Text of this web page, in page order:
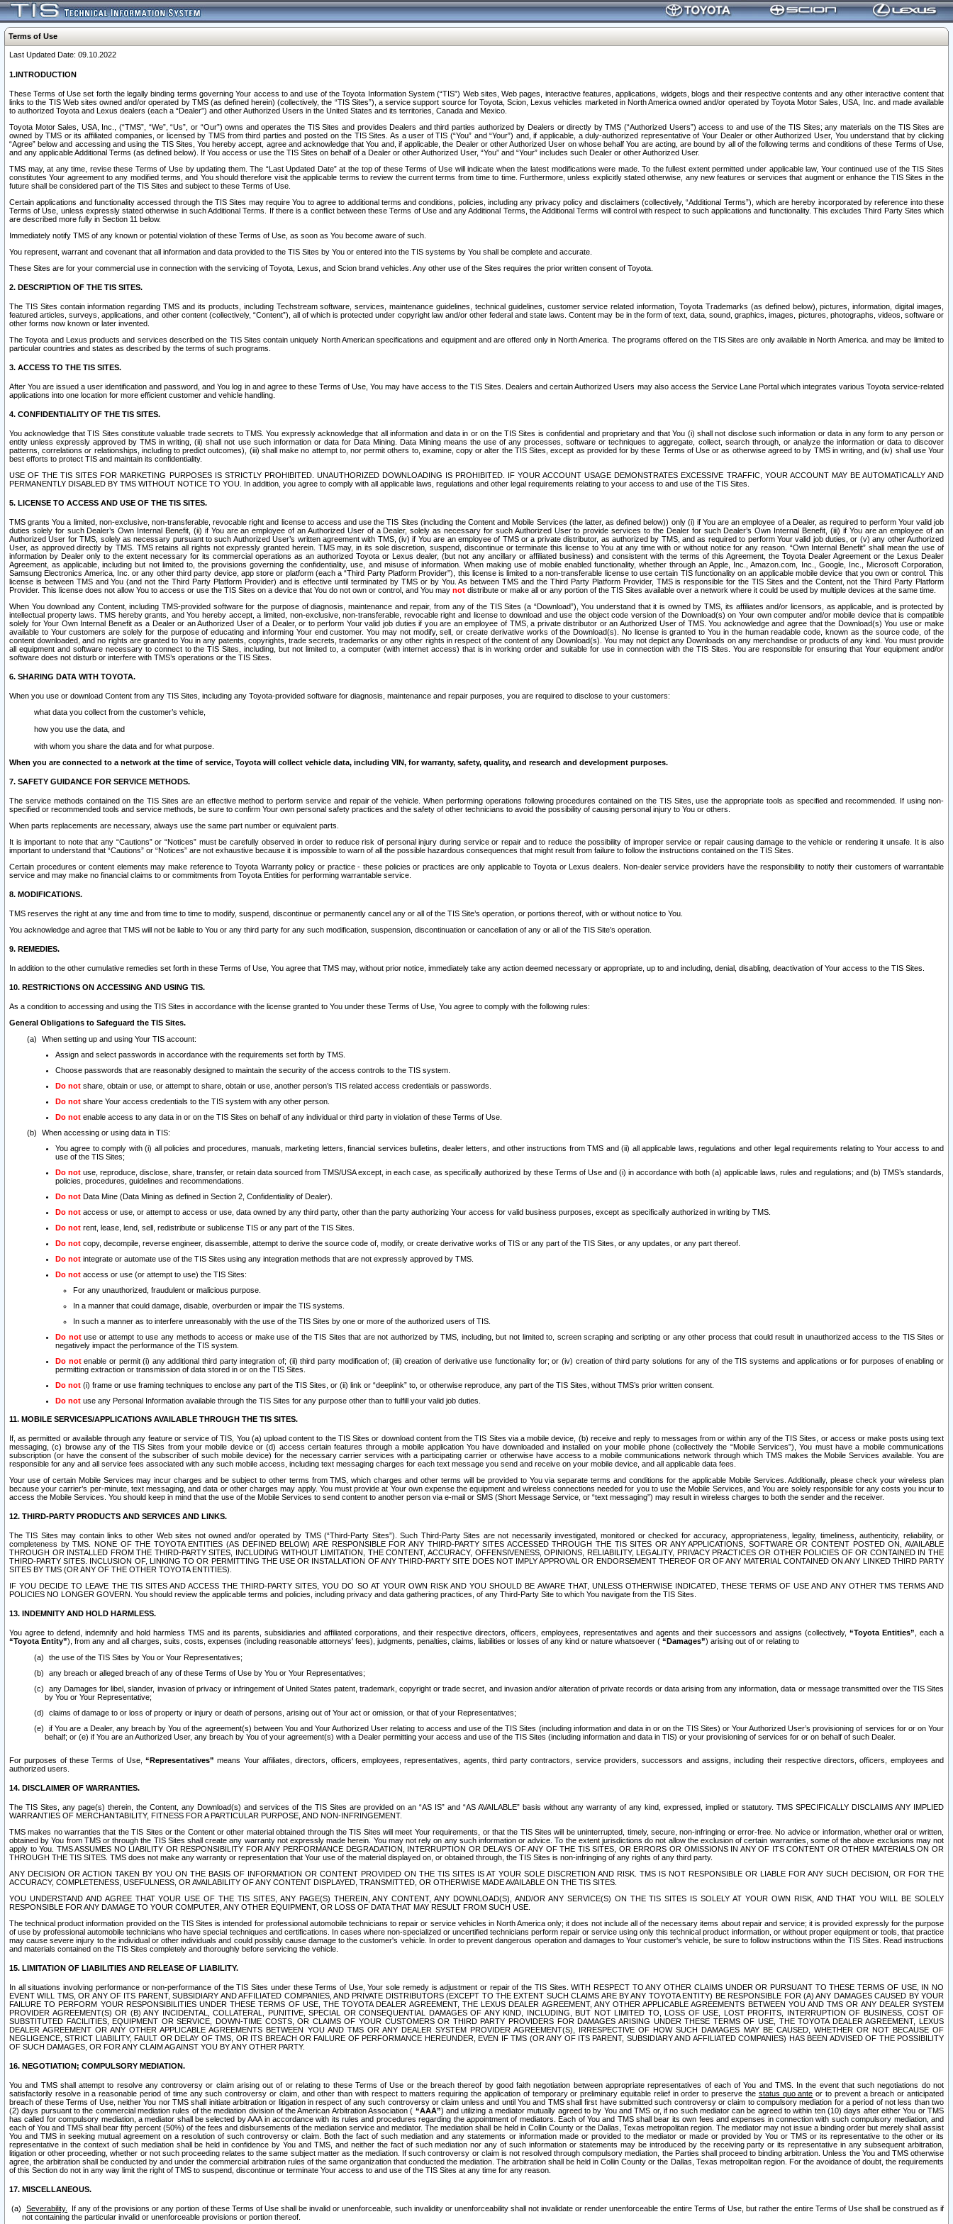
Terms of Use
Last Updated Date: 09.10.2022
1.INTRODUCTION
These Terms of Use set forth the legally binding terms governing Your access to and use of the Toyota Information System (“TIS”) Web sites, Web pages, interactive features, applications, widgets, blogs and their respective contents and any other interactive content that
links to the TIS Web sites owned and/or operated by TMS (as defined herein) (collectively, the “TIS Sites”), a service support source for Toyota, Scion, Lexus vehicles marketed in North America owned and/or operated by Toyota Motor Sales, USA, Inc. and made available
to authorized Toyota and Lexus dealers (each a “Dealer”) and other Authorized Users in the United States and its territories, Canada and Mexico.
Toyota Motor Sales, USA, Inc., (“TMS”, “We”, “Us”, or “Our”) owns and operates the TIS Sites and provides Dealers and third parties authorized by Dealers or directly by TMS (“Authorized Users”) access to and use of the TIS Sites; any materials on the TIS Sites are
owned by TMS or its affiliated companies, or licensed by TMS from third parties and posted on the TIS Sites. As a user of TIS (“You” and “Your”) and, if applicable, a duly-authorized representative of Your Dealer or other Authorized User, You understand that by clicking
“Agree” below and accessing and using the TIS Sites, You hereby accept, agree and acknowledge that You and, if applicable, the Dealer or other Authorized User on whose behalf You are acting, are bound by all of the following terms and conditions of these Terms of Use,
and any applicable Additional Terms (as defined below). If You access or use the TIS Sites on behalf of a Dealer or other Authorized User, “You” and “Your” includes such Dealer or other Authorized User.
TMS may, at any time, revise these Terms of Use by updating them. The “Last Updated Date” at the top of these Terms of Use will indicate when the latest modifications were made. To the fullest extent permitted under applicable law, Your continued use of the TIS Sites
constitutes Your agreement to any modified terms, and You should therefore visit the applicable terms to review the current terms from time to time. Furthermore, unless explicitly stated otherwise, any new features or services that augment or enhance the TIS Sites in the
future shall be considered part of the TIS Sites and subject to these Terms of Use.
Certain applications and functionality accessed through the TIS Sites may require You to agree to additional terms and conditions, policies, including any privacy policy and disclaimers (collectively, “Additional Terms”), which are hereby incorporated by reference into these
Terms of Use, unless expressly stated otherwise in such Additional Terms. If there is a conflict between these Terms of Use and any Additional Terms, the Additional Terms will control with respect to such applications and functionality. This excludes Third Party Sites which
are described more fully in Section 11 below.
Immediately notify TMS of any known or potential violation of these Terms of Use, as soon as You become aware of such.
You represent, warrant and covenant that all information and data provided to the TIS Sites by You or entered into the TIS systems by You shall be complete and accurate.
These Sites are for your commercial use in connection with the servicing of Toyota, Lexus, and Scion brand vehicles. Any other use of the Sites requires the prior written consent of Toyota.
2. DESCRIPTION OF THE TIS SITES.
The TIS Sites contain information regarding TMS and its products, including Techstream software, services, maintenance guidelines, technical guidelines, customer service related information, Toyota Trademarks (as defined below), pictures, information, digital images,
featured articles, surveys, applications, and other content (collectively, “Content”), all of which is protected under copyright law and/or other federal and state laws. Content may be in the form of text, data, sound, graphics, images, pictures, photographs, videos, software or
other forms now known or later invented.
The Toyota and Lexus products and services described on the TIS Sites contain uniquely North American specifications and equipment and are offered only in North America. The programs offered on the TIS Sites are only available in North America. and may be limited to
particular countries and states as described by the terms of such programs.
3. ACCESS TO THE TIS SITES.
After You are issued a user identification and password, and You log in and agree to these Terms of Use, You may have access to the TIS Sites. Dealers and certain Authorized Users may also access the Service Lane Portal which integrates various Toyota service-related
applications into one location for more efficient customer and vehicle handling.
4. CONFIDENTIALITY OF THE TIS SITES.
You acknowledge that TIS Sites constitute valuable trade secrets to TMS. You expressly acknowledge that all information and data in or on the TIS Sites is confidential and proprietary and that You (i) shall not disclose such information or data in any form to any person or
entity unless expressly approved by TMS in writing, (ii) shall not use such information or data for Data Mining. Data Mining means the use of any processes, software or techniques to aggregate, collect, search through, or analyze the information or data to discover
patterns, correlations or relationships, including to predict outcomes), (iii) shall make no attempt to, nor permit others to, examine, copy or alter the TIS Sites, except as provided for by these Terms of Use or as otherwise agreed to by TMS in writing, and (iv) shall use Your
best efforts to protect TIS and maintain its confidentiality.
USE OF THE TIS SITES FOR MARKETING PURPOSES IS STRICTLY PROHIBITED. UNAUTHORIZED DOWNLOADING IS PROHIBITED. IF YOUR ACCOUNT USAGE DEMONSTRATES EXCESSIVE TRAFFIC, YOUR ACCOUNT MAY BE AUTOMATICALLY AND
PERMANENTLY DISABLED BY TMS WITHOUT NOTICE TO YOU. In addition, you agree to comply with all applicable laws, regulations and other legal requirements relating to your access to and use of the TIS Sites.
5. LICENSE TO ACCESS AND USE OF THE TIS SITES.
TMS grants You a limited, non-exclusive, non-transferable, revocable right and license to access and use the TIS Sites (including the Content and Mobile Services (the latter, as defined below)) only (i) if You are an employee of a Dealer, as required to perform Your valid job
duties solely for such Dealer’s Own Internal Benefit, (ii) if You are an employee of an Authorized User of a Dealer, solely as necessary for such Authorized User to provide services to the Dealer for such Dealer’s Own Internal Benefit, (iii) if You are an employee of an
Authorized User for TMS, solely as necessary pursuant to such Authorized User’s written agreement with TMS, (iv) if You are an employee of TMS or a private distributor, as authorized by TMS, and as required to perform Your valid job duties, or (v) any other Authorized
User, as approved directly by TMS. TMS retains all rights not expressly granted herein. TMS may, in its sole discretion, suspend, discontinue or terminate this license to You at any time with or without notice for any reason. “Own Internal Benefit” shall mean the use of
information by Dealer only to the extent necessary for its commercial operations as an authorized Toyota or Lexus dealer, (but not any ancillary or affiliated business) and consistent with the terms of this Agreement, the Toyota Dealer Agreement or the Lexus Dealer
Agreement, as applicable, including but not limited to, the provisions governing the confidentiality, use, and misuse of information. When making use of mobile enabled functionality, whether through an Apple, Inc., Amazon.com, Inc., Google, Inc., Microsoft Corporation,
Samsung Electronics America, Inc. or any other third party device, app store or platform (each a “Third Party Platform Provider”), this license is limited to a non-transferable license to use certain TIS functionality on an applicable mobile device that you own or control. This
license is between TMS and You (and not the Third Party Platform Provider) and is effective until terminated by TMS or by You. As between TMS and the Third Party Platform Provider, TMS is responsible for the TIS Sites and the Content, not the Third Party Platform
Provider. This license does not allow You to access or use the TIS Sites on a device that You do not own or control, and You may not distribute or make all or any portion of the TIS Sites available over a network where it could be used by multiple devices at the same time.
When You download any Content, including TMS-provided software for the purpose of diagnosis, maintenance and repair, from any of the TIS Sites (a “Download”), You understand that it is owned by TMS, its affiliates and/or licensors, as applicable, and is protected by
intellectual property laws. TMS hereby grants, and You hereby accept, a limited, non-exclusive, non-transferable, revocable right and license to download and use the object code version of the Download(s) on Your own computer and/or mobile device that is compatible
solely for Your Own Internal Benefit as a Dealer or an Authorized User of a Dealer, or to perform Your valid job duties if you are an employee of TMS, a private distributor or an Authorized User of TMS. You acknowledge and agree that the Download(s) You use or make
available to Your customers are solely for the purpose of educating and informing Your end customer. You may not modify, sell, or create derivative works of the Download(s). No license is granted to You in the human readable code, known as the source code, of the
content downloaded, and no rights are granted to You in any patents, copyrights, trade secrets, trademarks or any other rights in respect of the content of any Download(s). You may not depict any Downloads on any merchandise or products of any kind. You must provide
all equipment and software necessary to connect to the TIS Sites, including, but not limited to, a computer (with internet access) that is in working order and suitable for use in connection with the TIS Sites. You are responsible for ensuring that Your equipment and/or
software does not disturb or interfere with TMS’s operations or the TIS Sites.
6. SHARING DATA WITH TOYOTA.
When you use or download Content from any TIS Sites, including any Toyota-provided software for diagnosis, maintenance and repair purposes, you are required to disclose to your customers:
what data you collect from the customer’s vehicle,
how you use the data, and
with whom you share the data and for what purpose.
When you are connected to a network at the time of service, Toyota will collect vehicle data, including VIN, for warranty, safety, quality, and research and development purposes.
7. SAFETY GUIDANCE FOR SERVICE METHODS.
The service methods contained on the TIS Sites are an effective method to perform service and repair of the vehicle. When performing operations following procedures contained on the TIS Sites, use the appropriate tools as specified and recommended. If using non-
specified or recommended tools and service methods, be sure to confirm Your own personal safety practices and the safety of other technicians to avoid the possibility of causing personal injury to You or others.
When parts replacements are necessary, always use the same part number or equivalent parts.
It is important to note that any “Cautions” or “Notices” must be carefully observed in order to reduce risk of personal injury during service or repair and to reduce the possibility of improper service or repair causing damage to the vehicle or rendering it unsafe. It is also
important to understand that “Cautions” or “Notices” are not exhaustive because it is impossible to warn of all the possible hazardous consequences that might result from failure to follow the instructions contained on the TIS Sites.
Certain procedures or content elements may make reference to Toyota Warranty policy or practice - these policies or practices are only applicable to Toyota or Lexus dealers. Non-dealer service providers have the responsibility to notify their customers of warrantable
service and may make no financial claims to or commitments from Toyota Entities for performing warrantable service.
8. MODIFICATIONS.
TMS reserves the right at any time and from time to time to modify, suspend, discontinue or permanently cancel any or all of the TIS Site’s operation, or portions thereof, with or without notice to You.
You acknowledge and agree that TMS will not be liable to You or any third party for any such modification, suspension, discontinuation or cancellation of any or all of the TIS Site’s operation.
9. REMEDIES.
In addition to the other cumulative remedies set forth in these Terms of Use, You agree that TMS may, without prior notice, immediately take any action deemed necessary or appropriate, up to and including, denial, disabling, deactivation of Your access to the TIS Sites.
10. RESTRICTIONS ON ACCESSING AND USING TIS.
As a condition to accessing and using the TIS Sites in accordance with the license granted to You under these Terms of Use, You agree to comply with the following rules:
General Obligations to Safeguard the TIS Sites.
When setting up and using Your TIS account:
Assign and select passwords in accordance with the requirements set forth by TMS.
Choose passwords that are reasonably designed to maintain the security of the access controls to the TIS system.
Do not share, obtain or use, or attempt to share, obtain or use, another person’s TIS related access credentials or passwords.
Do not share Your access credentials to the TIS system with any other person.
Do not enable access to any data in or on the TIS Sites on behalf of any individual or third party in violation of these Terms of Use.
When accessing or using data in TIS:
You agree to comply with (i) all policies and procedures, manuals, marketing letters, financial services bulletins, dealer letters, and other instructions from TMS and (ii) all applicable laws, regulations and other legal requirements relating to Your access to and
use of the TIS Sites;
Do not use, reproduce, disclose, share, transfer, or retain data sourced from TMS/USA except, in each case, as specifically authorized by these Terms of Use and (i) in accordance with both (a) applicable laws, rules and regulations; and (b) TMS’s standards,
policies, procedures, guidelines and recommendations.
Do not Data Mine (Data Mining as defined in Section 2, Confidentiality of Dealer).
Do not access or use, or attempt to access or use, data owned by any third party, other than the party authorizing Your access for valid business purposes, except as specifically authorized in writing by TMS.
Do not rent, lease, lend, sell, redistribute or sublicense TIS or any part of the TIS Sites.
Do not copy, decompile, reverse engineer, disassemble, attempt to derive the source code of, modify, or create derivative works of TIS or any part of the TIS Sites, or any updates, or any part thereof.
Do not integrate or automate use of the TIS Sites using any integration methods that are not expressly approved by TMS.
Do not access or use (or attempt to use) the TIS Sites:
For any unauthorized, fraudulent or malicious purpose.
In a manner that could damage, disable, overburden or impair the TIS systems.
In such a manner as to interfere unreasonably with the use of the TIS Sites by one or more of the authorized users of TIS.
Do notuse or attempt to use any methods to access or make use of the TIS Sites that are not authorized by TMS, including, but not limited to, screen scraping and scripting or any other process that could result in unauthorized access to the TIS Sites or
negatively impact the performance of the TIS system.
Do notenable or permit (i) any additional third party integration of; (ii) third party modification of; (iii) creation of derivative use functionality for; or (iv) creation of third party solutions for any of the TIS systems and applications or for purposes of enabling or
permitting extraction or transmission of data stored in or on the TIS Sites.
Do not (i) frame or use framing techniques to enclose any part of the TIS Sites, or (ii) link or “deeplink” to, or otherwise reproduce, any part of the TIS Sites, without TMS’s prior written consent.
Do not use any Personal Information available through the TIS Sites for any purpose other than to fulfill your valid job duties.
11. MOBILE SERVICES/APPLICATIONS AVAILABLE THROUGH THE TIS SITES.
If, as permitted or available through any feature or service of TIS, You (a) upload content to the TIS Sites or download content from the TIS Sites via a mobile device, (b) receive and reply to messages from or within any of the TIS Sites, or access or make posts using text
messaging, (c) browse any of the TIS Sites from your mobile device or (d) access certain features through a mobile application You have downloaded and installed on your mobile phone (collectively the “Mobile Services”), You must have a mobile communications
subscription (or have the consent of the subscriber of such mobile device) for the necessary carrier services with a participating carrier or otherwise have access to a mobile communications network through which TMS makes the Mobile Services available. You are
responsible for any and all service fees associated with any such mobile access, including text messaging charges for each text message you send and receive on your mobile device, and all applicable data fees.
Your use of certain Mobile Services may incur charges and be subject to other terms from TMS, which charges and other terms will be provided to You via separate terms and conditions for the applicable Mobile Services. Additionally, please check your wireless plan
because your carrier’s per-minute, text messaging, and data or other charges may apply. You must provide at Your own expense the equipment and wireless connections needed for you to use the Mobile Services, and You are solely responsible for any costs you incur to
access the Mobile Services. You should keep in mind that the use of the Mobile Services to send content to another person via e-mail or SMS (Short Message Service, or “text messaging”) may result in wireless charges to both the sender and the receiver.
12. THIRD-PARTY PRODUCTS AND SERVICES AND LINKS.
The TIS Sites may contain links to other Web sites not owned and/or operated by TMS (“Third-Party Sites”). Such Third-Party Sites are not necessarily investigated, monitored or checked for accuracy, appropriateness, legality, timeliness, authenticity, reliability, or
completeness by TMS. NONE OF THE TOYOTA ENTITIES (AS DEFINED BELOW) ARE RESPONSIBLE FOR ANY THIRD-PARTY SITES ACCESSED THROUGH THE TIS SITES OR ANY APPLICATIONS, SOFTWARE OR CONTENT POSTED ON, AVAILABLE
THROUGH OR INSTALLED FROM THE THIRD-PARTY SITES, INCLUDING WITHOUT LIMITATION, THE CONTENT, ACCURACY, OFFENSIVENESS, OPINIONS, RELIABILITY, LEGALITY, PRIVACY PRACTICES OR OTHER POLICIES OF OR CONTAINED IN THE
THIRD-PARTY SITES. INCLUSION OF, LINKING TO OR PERMITTING THE USE OR INSTALLATION OF ANY THIRD-PARTY SITE DOES NOT IMPLY APPROVAL OR ENDORSEMENT THEREOF OR OF ANY MATERIAL CONTAINED ON ANY LINKED THIRD PARTY
SITES BY TMS (OR ANY OF THE OTHER TOYOTA ENTITIES).
IF YOU DECIDE TO LEAVE THE TIS SITES AND ACCESS THE THIRD-PARTY SITES, YOU DO SO AT YOUR OWN RISK AND YOU SHOULD BE AWARE THAT, UNLESS OTHERWISE INDICATED, THESE TERMS OF USE AND ANY OTHER TMS TERMS AND
POLICIES NO LONGER GOVERN. You should review the applicable terms and policies, including privacy and data gathering practices, of any Third-Party Site to which You navigate from the TIS Sites.
13. INDEMNITY AND HOLD HARMLESS.
You agree to defend, indemnify and hold harmless TMS and its parents, subsidiaries and affiliated corporations, and their respective directors, officers, employees, representatives and agents and their successors and assigns (collectively, “Toyota Entities” , each a
“Toyota Entity”), from any and all charges, suits, costs, expenses (including reasonable attorneys' fees), judgments, penalties, claims, liabilities or losses of any kind or nature whatsoever ( “Damages”) arising out of or relating to
the use of the TIS Sites by You or Your Representatives;
any breach or alleged breach of any of these Terms of Use by You or Your Representatives;
any Damages for libel, slander, invasion of privacy or infringement of United States patent, trademark, copyright or trade secret, and invasion and/or alteration of private records or data arising from any information, data or message transmitted over the TIS Sites
by You or Your Representative;
claims of damage to or loss of property or injury or death of persons, arising out of Your act or omission, or that of your Representatives;
if You are a Dealer, any breach by You of the agreement(s) between You and Your Authorized User relating to access and use of the TIS Sites (including information and data in or on the TIS Sites) or Your Authorized User’s provisioning of services for or on Your
behalf; or (e) if You are an Authorized User, any breach by You of your agreement(s) with a Dealer permitting your access and use of the TIS Sites (including information and data in TIS) or your provisioning of services for or on behalf of such Dealer.
For purposes of these Terms of Use,“Representatives” means Your affiliates, directors, officers, employees, representatives, agents, third party contractors, service providers, successors and assigns, including their respective directors, officers, employees and
authorized users.
14. DISCLAIMER OF WARRANTIES.
The TIS Sites, any page(s) therein, the Content, any Download(s) and services of the TIS Sites are provided on an “AS IS” and “AS AVAILABLE” basis without any warranty of any kind, expressed, implied or statutory. TMS SPECIFICALLY DISCLAIMS ANY IMPLIED
WARRANTIES OF MERCHANTABILITY, FITNESS FOR A PARTICULAR PURPOSE, AND NON-INFRINGEMENT.
TMS makes no warranties that the TIS Sites or the Content or other material obtained through the TIS Sites will meet Your requirements, or that the TIS Sites will be uninterrupted, timely, secure, non-infringing or error-free. No advice or information, whether oral or written,
obtained by You from TMS or through the TIS Sites shall create any warranty not expressly made herein. You may not rely on any such information or advice. To the extent jurisdictions do not allow the exclusion of certain warranties, some of the above exclusions may not
apply to You. TMS ASSUMES NO LIABILITY OR RESPONSIBILITY FOR ANY PERFORMANCE DEGRADATION, INTERRUPTION OR DELAYS OF ANY OF THE TIS SITES, OR ERRORS OR OMISSIONS IN ANY OF ITS CONTENT OR OTHER MATERIALS ON OR
THROUGH THE TIS SITES. TMS does not make any warranty or representation that Your use of the material displayed on, or obtained through, the TIS Sites is non-infringing of any rights of any third party.
ANY DECISION OR ACTION TAKEN BY YOU ON THE BASIS OF INFORMATION OR CONTENT PROVIDED ON THE TIS SITES IS AT YOUR SOLE DISCRETION AND RISK. TMS IS NOT RESPONSIBLE OR LIABLE FOR ANY SUCH DECISION, OR FOR THE
ACCURACY, COMPLETENESS, USEFULNESS, OR AVAILABILITY OF ANY CONTENT DISPLAYED, TRANSMITTED, OR OTHERWISE MADE AVAILABLE ON THE TIS SITES.
YOU UNDERSTAND AND AGREE THAT YOUR USE OF THE TIS SITES, ANY PAGE(S) THEREIN, ANY CONTENT, ANY DOWNLOAD(S), AND/OR ANY SERVICE(S) ON THE TIS SITES IS SOLELY AT YOUR OWN RISK, AND THAT YOU WILL BE SOLELY
RESPONSIBLE FOR ANY DAMAGE TO YOUR COMPUTER, ANY OTHER EQUIPMENT, OR LOSS OF DATA THAT MAY RESULT FROM SUCH USE.
The technical product information provided on the TIS Sites is intended for professional automobile technicians to repair or service vehicles in North America only; it does not include all of the necessary items about repair and service; it is provided expressly for the purpose
of use by professional automobile technicians who have special techniques and certifications. In cases where non-specialized or uncertified technicians perform repair or service using only this technical product information, or without proper equipment or tools, that practice
may cause severe injury to the individual or other individuals and could possibly cause damage to the customer's vehicle. In order to prevent dangerous operation and damages to Your customer's vehicle, be sure to follow instructions within the TIS Sites. Read instructions
and materials contained on the TIS Sites completely and thoroughly before servicing the vehicle.
15. LIMITATION OF LIABILITIES AND RELEASE OF LIABILITY.
In all situations involving performance or non-performance of the TIS Sites under these Terms of Use, Your sole remedy is adjustment or repair of the TIS Sites. WITH RESPECT TO ANY OTHER CLAIMS UNDER OR PURSUANT TO THESE TERMS OF USE, IN NO
EVENT WILL TMS, OR ANY OF ITS PARENT, SUBSIDIARY AND AFFILIATED COMPANIES, AND PRIVATE DISTRIBUTORS (EXCEPT TO THE EXTENT SUCH CLAIMS ARE BY ANY TOYOTA ENTITY) BE RESPONSIBLE FOR (A) ANY DAMAGES CAUSED BY YOUR
FAILURE TO PERFORM YOUR RESPONSIBILITIES UNDER THESE TERMS OF USE, THE TOYOTA DEALER AGREEMENT, THE LEXUS DEALER AGREEMENT, ANY OTHER APPLICABLE AGREEMENTS BETWEEN YOU AND TMS OR ANY DEALER SYSTEM
PROVIDER AGREEMENT(S) OR (B) ANY INCIDENTAL, COLLATERAL, PUNITIVE, SPECIAL OR CONSEQUENTIAL DAMAGES OF ANY KIND, INCLUDING, BUT NOT LIMITED TO, LOSS OF USE, LOST PROFITS, INTERRUPTION OF BUSINESS, COST OF
SUBSTITUTED FACILITIES, EQUIPMENT OR SERVICE, DOWN-TIME COSTS, OR CLAIMS OF YOUR CUSTOMERS OR THIRD PARTY PROVIDERS FOR DAMAGES ARISING UNDER THESE TERMS OF USE, THE TOYOTA DEALER AGREEMENT, LEXUS
DEALER AGREEMENT OR ANY OTHER APPLICABLE AGREEMENTS BETWEEN YOU AND TMS OR ANY DEALER SYSTEM PROVIDER AGREEMENT(S), IRRESPECTIVE OF HOW SUCH DAMAGES MAY BE CAUSED, WHETHER OR NOT BECAUSE OF
NEGLIGENCE, STRICT LIABILITY, FAULT OR DELAY OF TMS, OR ITS BREACH OR FAILURE OF PERFORMANCE HEREUNDER, EVEN IF TMS (OR ANY OF ITS PARENT, SUBSIDIARY AND AFFILIATED COMPANIES) HAS BEEN ADVISED OF THE POSSIBILITY
OF SUCH DAMAGES, OR FOR ANY CLAIM AGAINST YOU BY ANY OTHER PARTY.
16. NEGOTIATION; COMPULSORY MEDIATION.
You and TMS shall attempt to resolve any controversy or claim arising out of or relating to these Terms of Use or the breach thereof by good faith negotiation between appropriate representatives of each of You and TMS. In the event that such negotiations do not
satisfactorily resolve in a reasonable period of time any such controversy or claim, and other than with respect to matters requiring the application of temporary or preliminary equitable relief in order to preserve the status quo ante or to prevent a breach or anticipated
breach of these Terms of Use, neither You nor TMS shall initiate arbitration or litigation in respect of any such controversy or claim unless and until You and TMS shall first have submitted such controversy or claim to compulsory mediation for a period of not less than two
(2) days pursuant to the commercial mediation rules of the mediation division of the American Arbitration Association ( “AAA”) and utilizing a mediator mutually agreed to by You and TMS or, if no such mediator can be agreed to within ten (10) days after either You or TMS
has called for compulsory mediation, a mediator shall be selected by AAA in accordance with its rules and procedures regarding the appointment of mediators. Each of You and TMS shall bear its own fees and expenses in connection with such compulsory mediation, and
each of You and TMS shall bear fifty percent (50%) of the fees and disbursements of the mediation service and mediator. The mediation shall be held in Collin County or the Dallas, Texas metropolitan region. The mediator may not issue a binding order but merely shall assist
You and TMS in seeking mutual agreement on a resolution of such controversy or claim. Both the fact of such mediation and any statements or information made or provided to the mediator or made or provided by You or TMS or its representative to the other or its
representative in the context of such mediation shall be held in confidence by You and TMS, and neither the fact of such mediation nor any of such information or statements may be introduced by the receiving party or its representative in any subsequent arbitration,
litigation or other proceeding, whether or not such proceeding relates to the same subject matter as the mediation. If such controversy or claim is not resolved through compulsory mediation, the Parties shall proceed to binding arbitration. Unless the You and TMS otherwise
agree, the arbitration shall be conducted by and under the commercial arbitration rules of the same organization that conducted the mediation. The arbitration shall be held in Collin County or the Dallas, Texas metropolitan region. For the avoidance of doubt, the requirements
of this Section do not in any way limit the right of TMS to suspend, discontinue or terminate Your access to and use of the TIS Sites at any time for any reason.
17. MISCELLANEOUS.
Severability.
If any of the provisions or any portion of these Terms of Use shall be invalid or unenforceable, such invalidity or unenforceability shall not invalidate or render unenforceable the entire Terms of Use, but rather the entire Terms of Use shall be construed as if
not containing the particular invalid or unenforceable provisions or portion thereof.